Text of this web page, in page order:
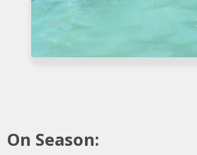
On Season: